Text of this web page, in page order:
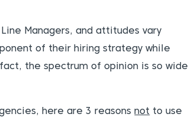
Managers, and attitudes vary
of their hiring strategy while
the spectrum of opinion is so wide
here are 3 reasons not to use